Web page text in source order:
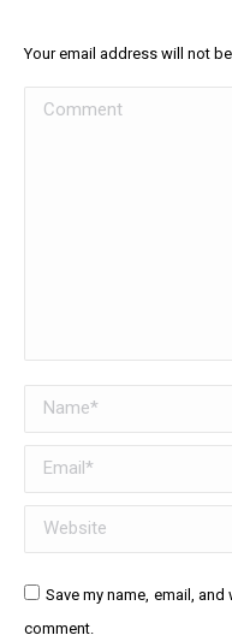
Your email address will not
Comment
Name *
Email *
Website
Save my name, email,
comment.